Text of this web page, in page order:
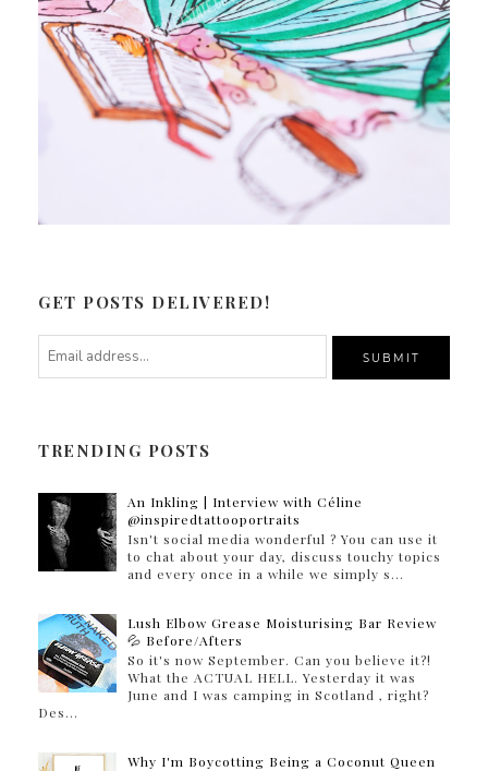
GET POSTS DELIVERED!
TRENDING POSTS
An Inkling | Interview with Céline
@inspiredtattooportraits
Isn't social media wonderful ? You can use it
to chat about your day, discuss touchy topics
and every once in a while we simply s...
Lush Elbow Grease Moisturising Bar Review
💦 Before/Afters
So it's now September. Can you believe it?!
What the ACTUAL HELL. Yesterday it was
June and I was camping in Scotland , right?
Des...
Why I'm Boycotting Being a Coconut Queen